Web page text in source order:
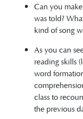
Can you
was told?
kind of song
As you can
reading skills
word
class to
the previous